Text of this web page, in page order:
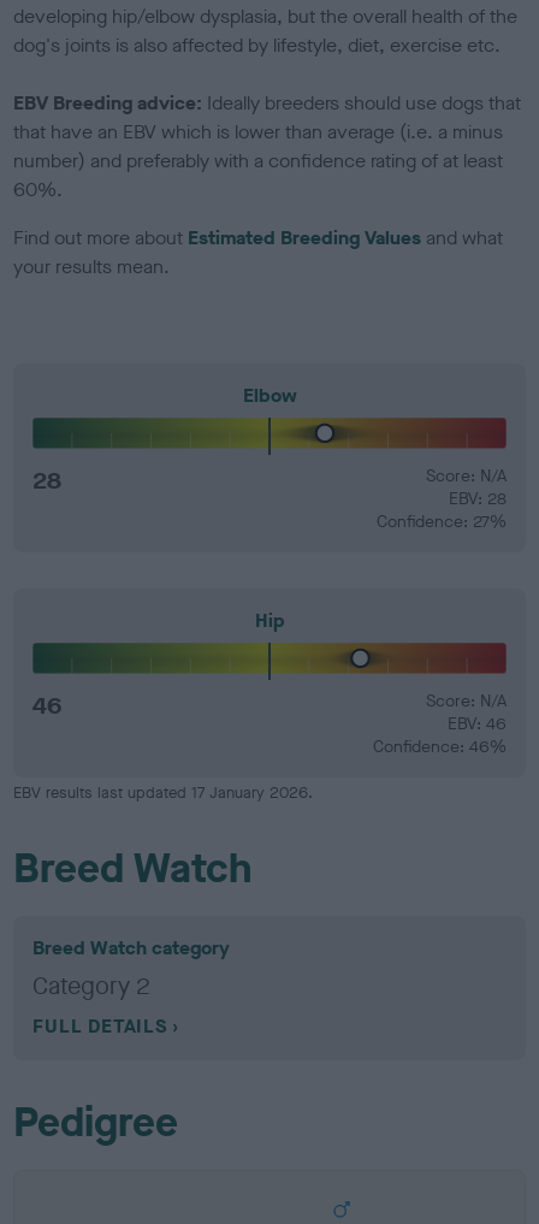
developing hip/elbow dysplasia, but the overall health of the
dog's joints is also affected by lifestyle, diet, exercise etc.
EBV Breeding advice: Ideally breeders should use dogs that
that have an EBV which is lower than average (i.e. a minus
number) and preferably with a confidence rating of at least
60%.
Find out more about Estimated Breeding Values and what
your results mean.
Elbow
28
Score: N/A
EBV: 28
Confidence: 27%
Hip
46
Score: N/A
EBV: 46
Confidence: 46%
EBV results last updated 17 January 2026.
Breed Watch
Breed Watch category
Category 2
FULL DETAILS
Pedigree